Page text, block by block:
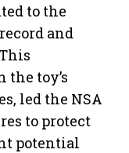
to the
and
toy’s
led the NSA
to protect
potential